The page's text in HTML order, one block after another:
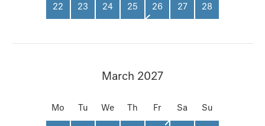
22 23 24 25 26 27 28
March 2027
Mo Tu We Th Fr Sa Su